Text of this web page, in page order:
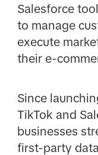
Salesforce
to manage
execute
their e-
Since
TikTok and
businesses
first-party